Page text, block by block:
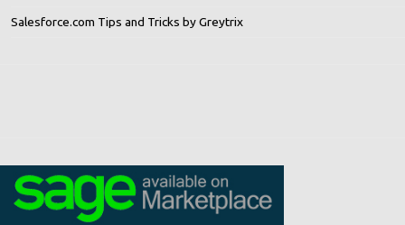
Salesforce.com Tips and Tricks by Greytrix